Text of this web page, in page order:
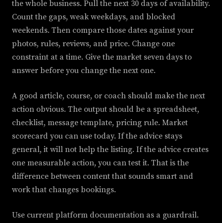
the whole business. Pull the next 30 days of availability.
Count the gaps, weak weekdays, and blocked
weekends. Then compare those dates against your
photos, rules, reviews, and price. Change one
constraint at a time. Give the market seven days to
answer before you change the next one.
A good article, course, or coach should make the next
action obvious. The output should be a spreadsheet,
checklist, message template, pricing rule. Market
scorecard you can use today. If the advice stays
general, it will not help the listing. If the advice creates
one measurable action, you can test it. That is the
difference between content that sounds smart and
work that changes bookings.
Use current platform documentation as a guardrail.